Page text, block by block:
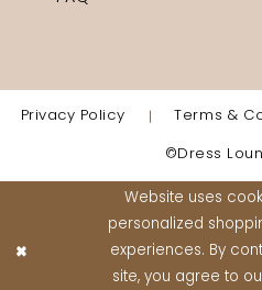
Privacy Policy Terms &
©Dress
Website uses
personalized
experiences. By
site, you agree to